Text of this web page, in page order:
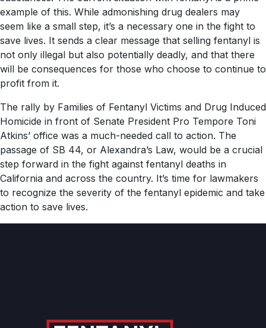
example of this. While admonishing drug dealers may
seem like a small step, it’s a necessary one in the fight to
save lives. It sends a clear message that selling fentanyl is
not only illegal but also potentially deadly, and that there
will be consequences for those who choose to continue to
profit from it.
The rally by Families of Fentanyl Victims and Drug Induced
Homicide in front of Senate President Pro Tempore Toni
Atkins’ office was a much-needed call to action. The
passage of SB 44, or Alexandra’s Law, would be a crucial
step forward in the fight against fentanyl deaths in
California and across the country. It’s time for lawmakers
to recognize the severity of the fentanyl epidemic and take
action to save lives.